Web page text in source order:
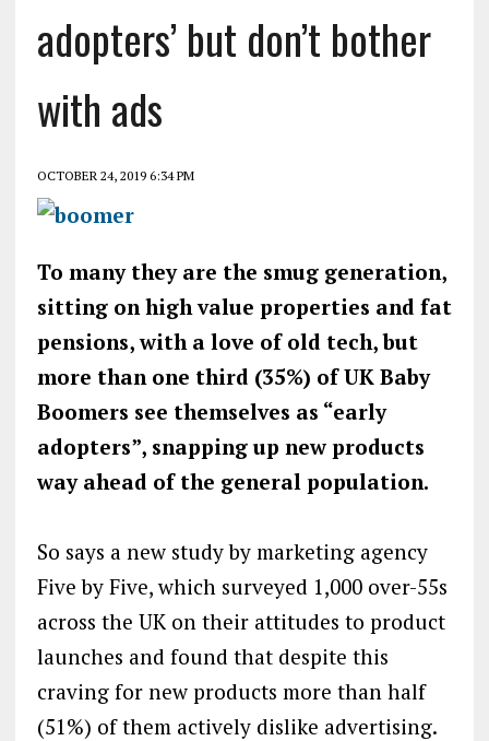
adopters’ but don’t bother
with ads
OCTOBER 24, 2019 6:34 PM
To many they are the smug generation,
sitting on high value properties and fat
pensions, with a love of old tech, but
more than one third (35%) of UK Baby
Boomers see themselves as “early
adopters”, snapping up new products
way ahead of the general population.
So says a new study by marketing agency
Five by Five, which surveyed 1,000 over-55s
across the UK on their attitudes to product
launches and found that despite this
craving for new products more than half
(51%) of them actively dislike advertising.